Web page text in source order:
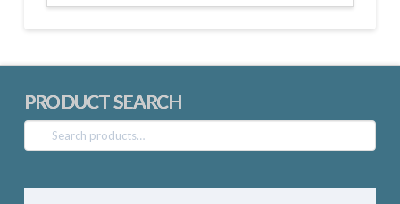
PRODUCT SEARCH
Search
for: